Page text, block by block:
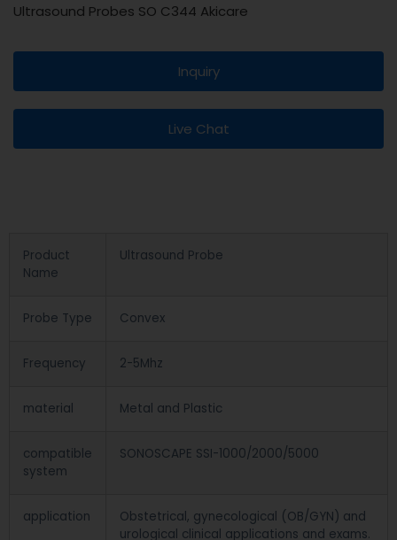
Ultrasound Probes SO C344 Akicare
Inquiry
Live Chat
Product
Name
Ultrasound Probe
Probe Type Convex
Frequency 2-5Mhz
material Metal and Plastic
compatible
system
SONOSCAPE SSI-1000/2000/5000
application
Obstetrical, gynecological (OB/GYN) and
urological clinical applications and exams.